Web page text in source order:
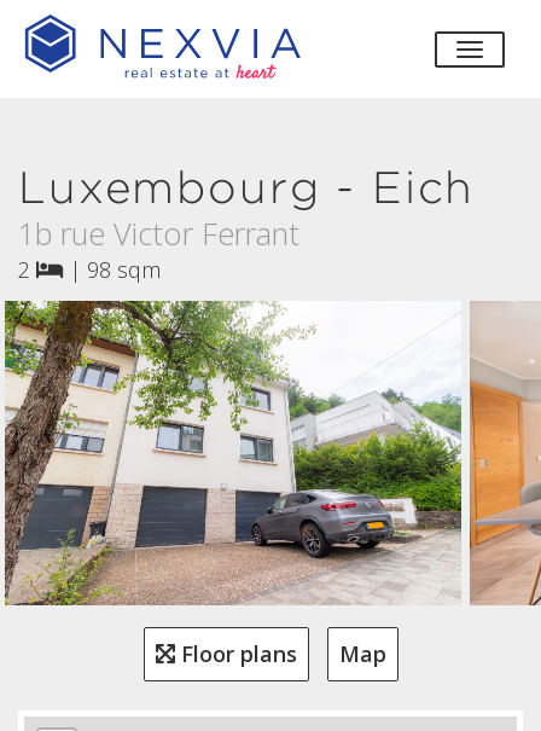
toggle
Luxembourg - Eich
1b rue Victor Ferrant
2 | 98 sqm
Floor plans Map